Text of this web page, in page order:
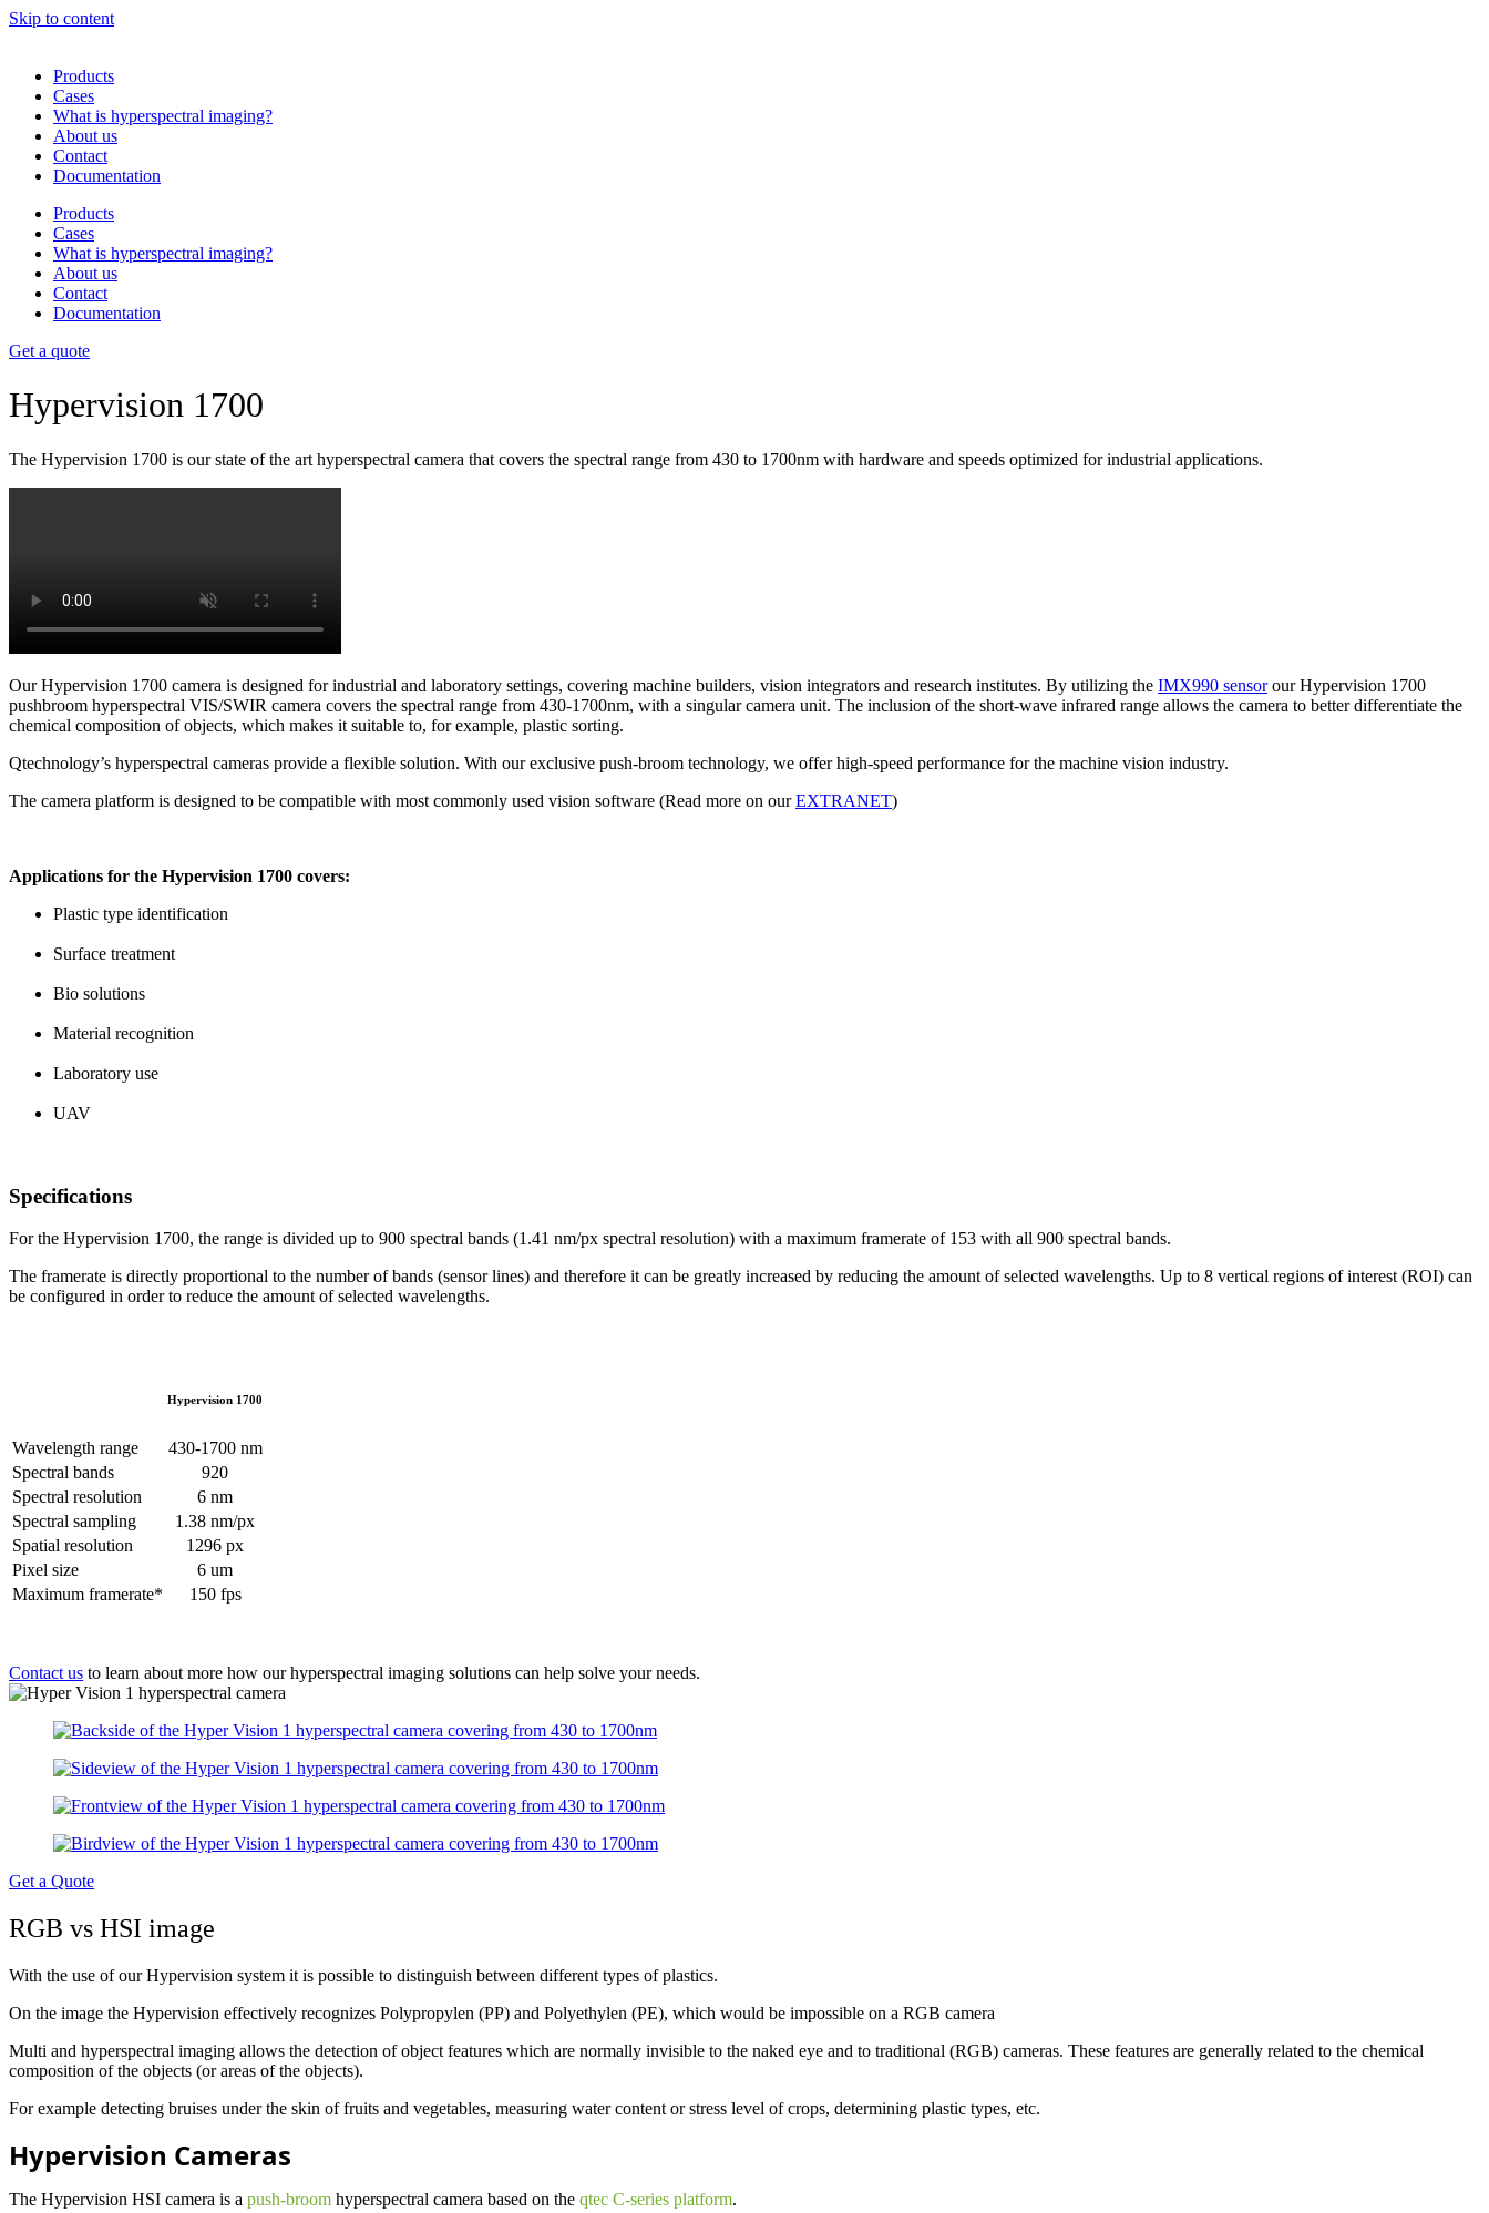
Skip to content
Products
Cases
What is hyperspectral imaging?
About us
Contact
Documentation
Products
Cases
What is hyperspectral imaging?
About us
Contact
Documentation
Get a quote
Hypervision 1700
The Hypervision 1700 is our state of the art hyperspectral camera that covers the spectral range from 430 to 1700nm with hardware and speeds optimized for industrial applications.
Our Hypervision 1700 camera is designed for industrial and laboratory settings, covering machine builders, vision integrators and research institutes. By utilizing the IMX990 sensorour Hypervision 1700
pushbroom hyperspectral VIS/SWIR camera covers the spectral range from 430-1700nm, with a singular camera unit. The inclusion of the short-wave infrared range allows the camera to better differentiate the
chemical composition of objects, which makes it suitable to, for example, plastic sorting.
Qtechnology’s hyperspectral cameras provide a flexible solution. With our exclusive push-broom technology, we offer high-speed performance for the machine vision industry.
The camera platform is designed to be compatible with most commonly used vision software (Read more on ourEXTRANET)
Applications for the Hypervision 1700 covers:
Plastic type identification
Surface treatment
Bio solutions
Material recognition
Laboratory use
UAV
Specifications
For the Hypervision 1700, the range is divided up to 900 spectral bands (1.41 nm/px spectral resolution) with a maximum framerate of 153 with all 900 spectral bands.
The framerate is directly proportional to the number of bands (sensor lines) and therefore it can be greatly increased by reducing the amount of selected wavelengths. Up to 8 vertical regions of interest (ROI) can
be configured in order to reduce the amount of selected wavelengths.
Hypervision 1700
Wavelength range
430-1700 nm
Spectral bands
920
Spectral resolution
6 nm
Spectral sampling
1.38 nm/px
Spatial resolution
1296 px
Pixel size
6 um
Maximum framerate*
150 fps
Contact us to learn about more how our hyperspectral imaging solutions can help solve your needs.
Get a Quote
RGB vs HSI image
With the use of our Hypervision system it is possible to distinguish between different types of plastics.
On the image the Hypervision effectively recognizes Polypropylen (PP) and Polyethylen (PE), which would be impossible on a RGB camera
Multi and hyperspectral imaging allows the detection of object features which are normally invisible to the naked eye and to traditional (RGB) cameras. These features are generally related to the chemical
composition of the objects (or areas of the objects).
For example detecting bruises under the skin of fruits and vegetables, measuring water content or stress level of crops, determining plastic types, etc.
Hypervision Cameras
The Hypervision HSI camera is a push-broom hyperspectral camera based on the qtec C-series platform.